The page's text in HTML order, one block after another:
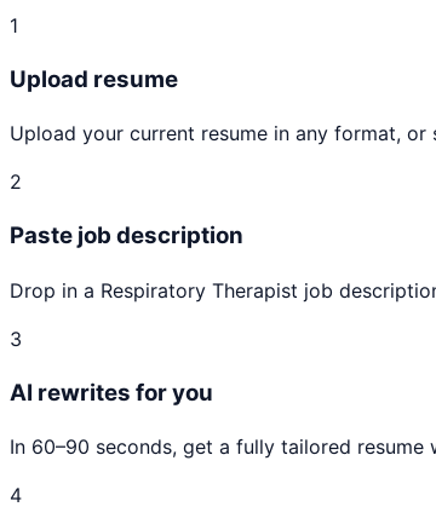
1
Upload resume
Upload your current resume in any format,
2
Paste job description
Drop in a Respiratory Therapist job
3
AI rewrites for you
In 60–90 seconds, get a fully tailored
4